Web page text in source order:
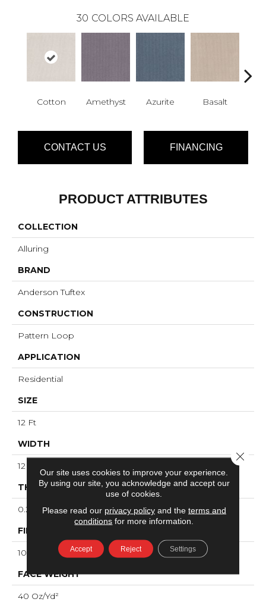
30 COLORS AVAILABLE
Cotton Amethyst Azurite Basalt
CONTACT US FINANCING
PRODUCT ATTRIBUTES
COLLECTION
Alluring
BRAND
Anderson Tuftex
CONSTRUCTION
Pattern Loop
APPLICATION
Residential
SIZE
12 Ft
WIDTH
12 Ft
THICKNESS
0.239 In
FIBER
100% ANSO® High Performance Nylon
FACE WEIGHT
40 Oz/yd²
Our site uses cookies to improve your experience.
By using our site, you acknowledge and accept our
use of cookies.
Please read our privacy policyand the terms and
conditions for more information.
Accept Reject Settings
Close